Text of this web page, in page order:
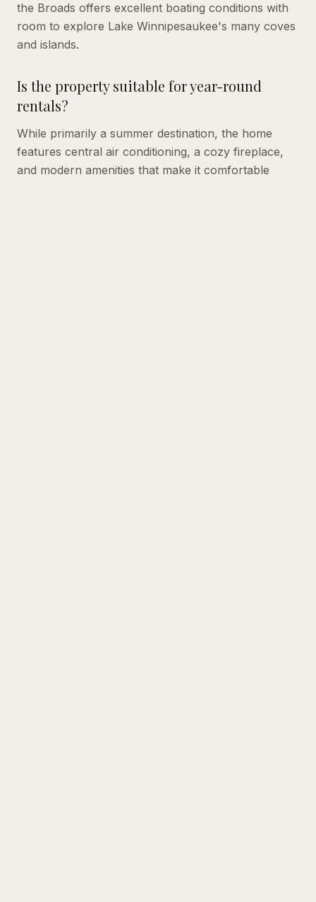
the Broads offers excellent boating conditions with
room to explore Lake Winnipesaukee's many coves
and islands.
Is the property suitable for year-round
rentals?
While primarily a summer destination, the home
features central air conditioning, a cozy fireplace,
and modern amenities that make it comfortable